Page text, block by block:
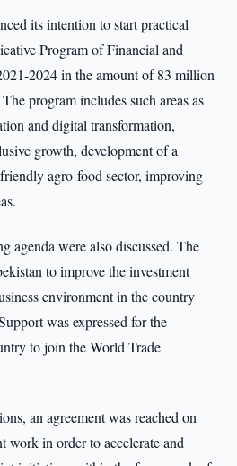
its intention to start practical
Program of Financial and
2024 in the amount of 83 million
program includes such areas as
and digital transformation,
growth, development of a
agro-food sector, improving
agenda were also discussed. The
to improve the investment
environment in the country
was expressed for the
to join the World Trade
an agreement was reached on
work in order to accelerate and